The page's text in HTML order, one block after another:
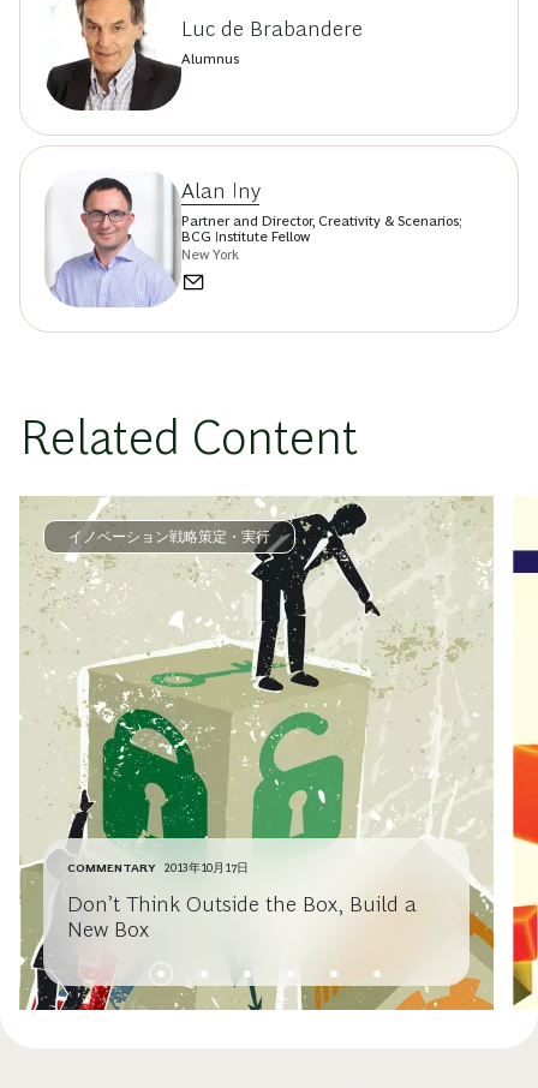
Luc de Brabandere
Alumnus
Alan Iny
Partner and Director, Creativity & Scenarios;
BCG Institute Fellow
New York
Related Content
イノベーション戦略策定・実行
COMMENTARY 2013年10月17日
Don’t Think Outside the Box, Build a
New Box